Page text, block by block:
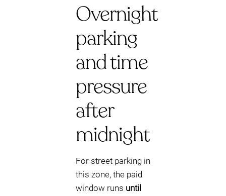
Overnight
parking
and time
pressure
after
midnight
For street parking in
this zone, the paid
window runs until